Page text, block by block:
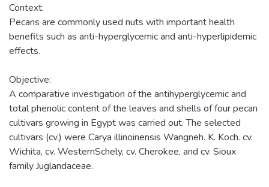
Context:
Pecans are commonly used nuts with important health
benefits such as anti-hyperglycemic and anti-hyperlipidemic
effects.
Objective:
A comparative investigation of the antihyperglycemic and
total phenolic content of the leaves and shells of four pecan
cultivars growing in Egypt was carried out. The selected
cultivars (cv.) were Carya illinoinensis Wangneh. K. Koch. cv.
Wichita, cv. WesternSchely, cv. Cherokee, and cv. Sioux
family Juglandaceae.